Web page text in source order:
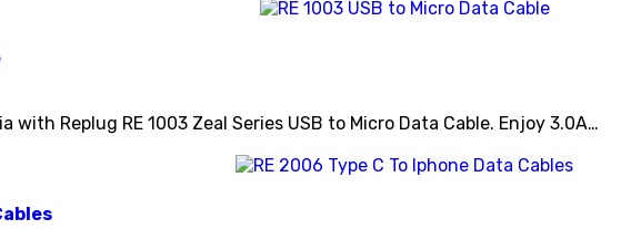
with Replug RE 1003 Zeal Series USB to Micro Data Cable. Enjoy 3.0A…